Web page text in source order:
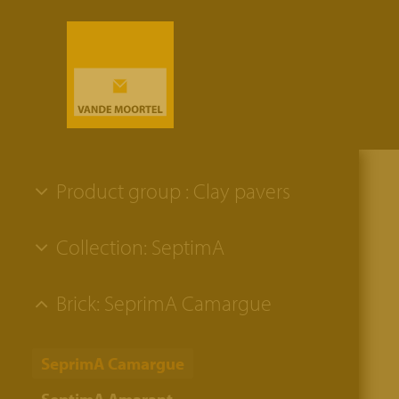
Product group : Clay pavers
Collection: SeptimA
Brick: SeprimA Camargue
SeprimA Camargue